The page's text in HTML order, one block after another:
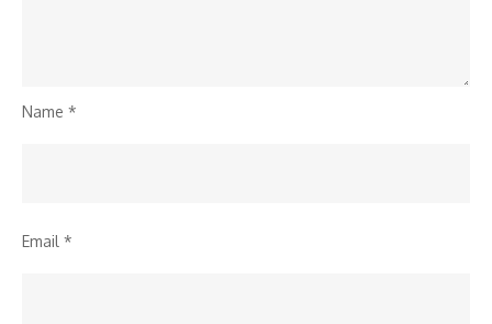
Name *
Email *